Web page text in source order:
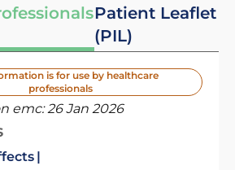
Patient Leaflet
(PIL)
is for use by healthcare
professionals
emc:26 Jan 2026